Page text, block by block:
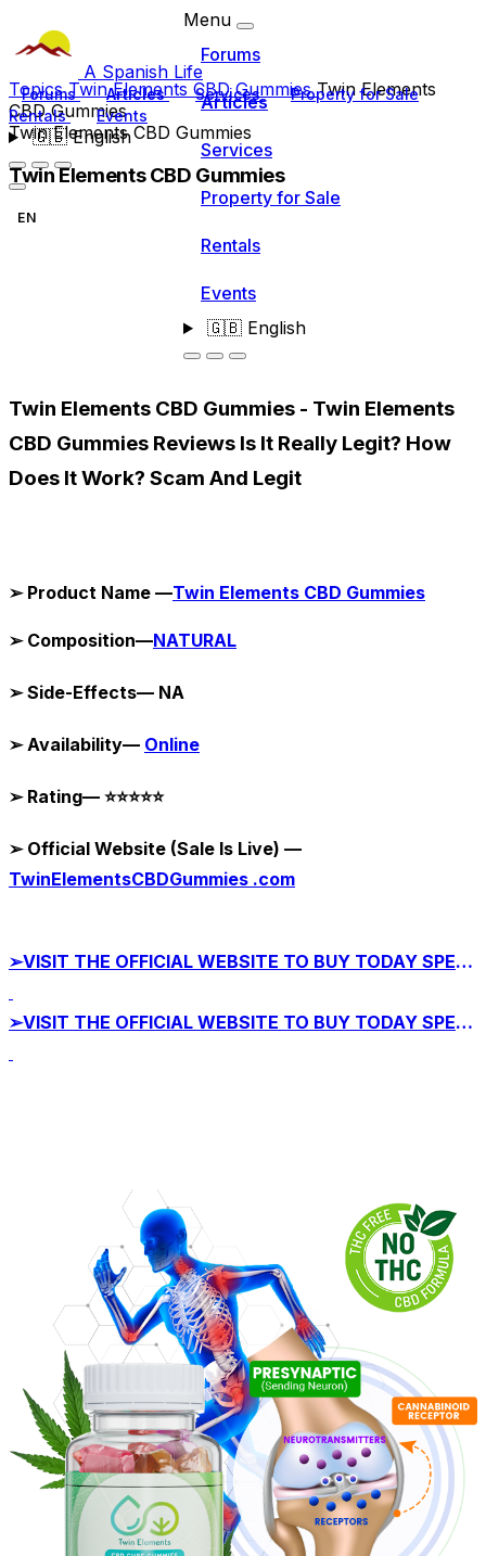
A Spanish Life
Forums Articles Services
Property for Sale
Rentals
Events
🇬🇧English
Menu
Forums
Articles
Services
Property for Sale
Rentals
Events
🇬🇧English
TopicsTwin Elements CBD GummiesTwin Elements
CBD Gummies
Twin Elements CBD Gummies
Twin Elements CBD Gummies
EN
Twin Elements CBD Gummies - Twin Elements
CBD Gummies Reviews Is It Really Legit? How
Does It Work? Scam And Legit
➢ Product Name —Twin Elements CBD Gummies
➢ Composition—NATURAL
➢ Side-Effects— NA
➢ Availability— Online
➢ Rating— ⭐⭐⭐⭐⭐
➢ Official Website (Sale Is Live) —
TwinElementsCBDGummies .com
➢VISIT THE OFFICIAL WEBSITE TO BUY TODAY SPECIAL OFFER!!
➢VISIT THE OFFICIAL WEBSITE TO BUY TODAY SPECIAL OFFER!!